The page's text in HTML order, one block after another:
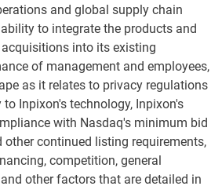
and global supply chain
to integrate the products and
into its existing
of management and employees,
as it relates to privacy regulations
Inpixon's technology, Inpixon's
with Nasdaq's minimum bid
other continued listing requirements,
competition, general
other factors that are detailed in